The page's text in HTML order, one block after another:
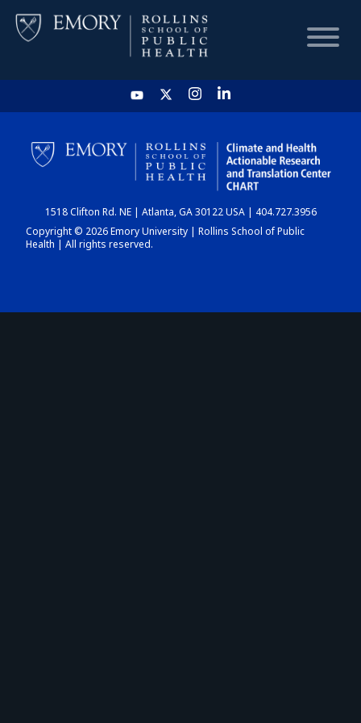
HOME
CHART
DASHBOARD
1518 Clifton Rd. NE | Atlanta, GA 30122 USA | 404.727.3956
Copyright © 2026 Emory University | Rollins School of Public
Health | All rights reserved.